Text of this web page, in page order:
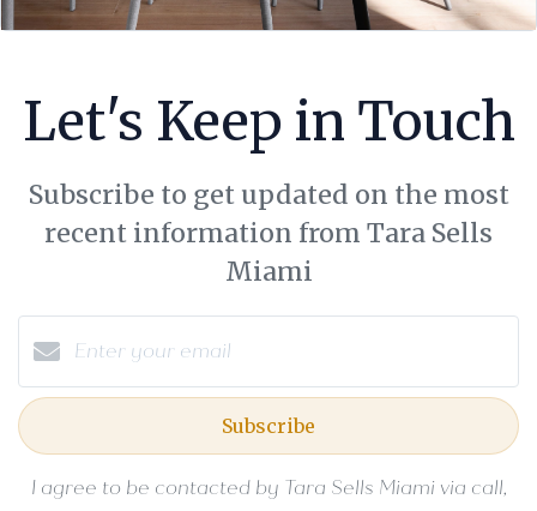
Let's Keep in Touch
Subscribe to get updated on the most
recent information from Tara Sells
Miami
Subscribe
I agree to be contacted by Tara Sells Miami via call,